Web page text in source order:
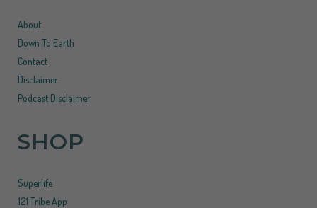
About
Down To Earth
Contact
Disclaimer
Podcast Disclaimer
SHOP
Superlife
121 Tribe App